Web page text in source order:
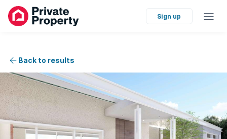
Sign up
Back to results